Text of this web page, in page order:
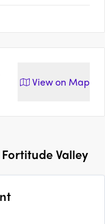
View on Map
Valley